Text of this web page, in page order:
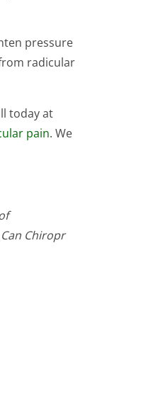
pressure
radicular
today at
pain. We
Chiropr